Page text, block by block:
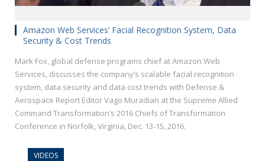
Amazon Web Services’ Facial Recognition System, Data
Security & Cost Trends
Mark Fox, global defense programs chief at Amazon Web
Services, discusses the company’s scalable facial recognition
system, data security and data cost trends with Defense &
Aerospace Report Editor Vago Muradian at the Supreme Allied
Command Transformation’s 2016 Chiefs of Transformation
Conference in Norfolk, Virginia, Dec. 13-15, 2016.
VIDEOS